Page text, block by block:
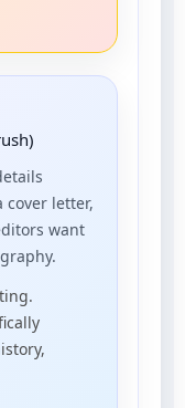
cover letter,
want